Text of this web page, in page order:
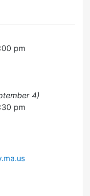
pm
4)
pm